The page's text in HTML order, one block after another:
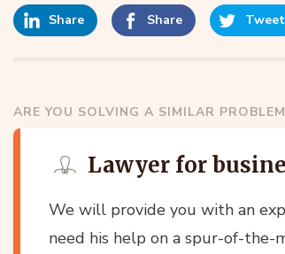
Share
Share Tweet
ARE YOU SOLVING A SIMILAR
Lawyer for
We will provide you with an
need his help on a spur-of-the-